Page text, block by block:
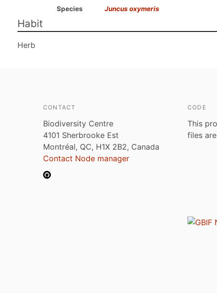
Species
Juncus oxymeris
Habit
Herb
CONTACT
Biodiversity Centre
4101 Sherbrooke Est
Montréal, QC, H1X 2B2, Canada
Contact Node manager
CODE
This
files